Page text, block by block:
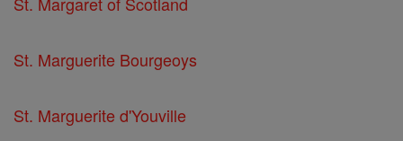
St. Marguerite Bourgeoys
St. Marguerite d'Youville